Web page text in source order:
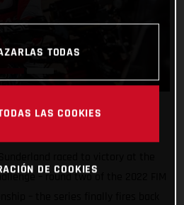
– round two of the 2022 FIM
TODAS
LAS COOKIES
DE COOKIES